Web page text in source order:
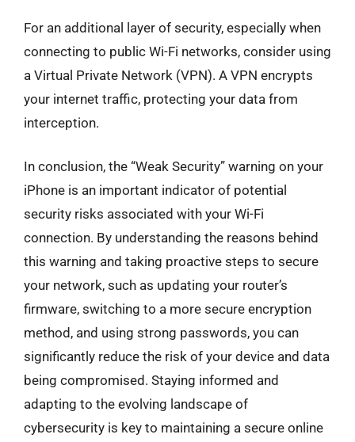
For an additional layer of security, especially when
connecting to public Wi-Fi networks, consider using
a Virtual Private Network (VPN). A VPN encrypts
your internet traffic, protecting your data from
interception.
In conclusion, the “Weak Security” warning on your
iPhone is an important indicator of potential
security risks associated with your Wi-Fi
connection. By understanding the reasons behind
this warning and taking proactive steps to secure
your network, such as updating your router’s
firmware, switching to a more secure encryption
method, and using strong passwords, you can
significantly reduce the risk of your device and data
being compromised. Staying informed and
adapting to the evolving landscape of
cybersecurity is key to maintaining a secure online